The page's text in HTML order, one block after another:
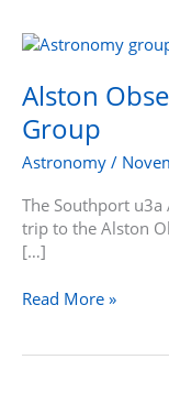
Alston
Group
Astronomy /
The Southport
trip to the Alston
[…]
Alston
–
Astronomy
Group
Read More »